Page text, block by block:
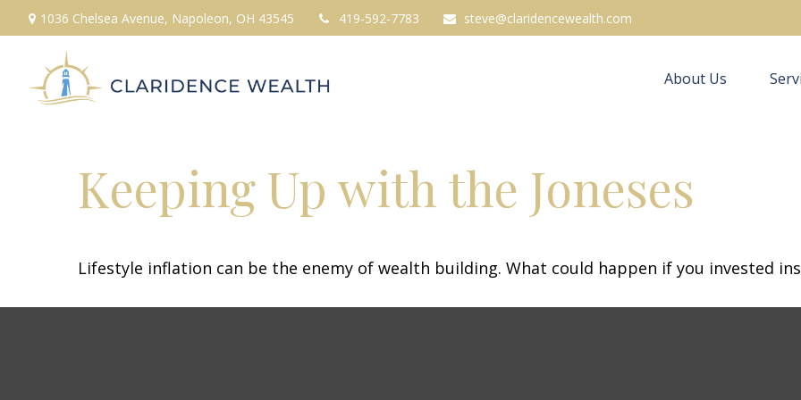
1036 Chelsea Avenue, Napoleon, OH 43545 419-592-7783 steve@claridencewealth.com
About Us
Keeping Up with the Joneses
Lifestyle inflation can be the enemy of wealth building. What could happen if you invested